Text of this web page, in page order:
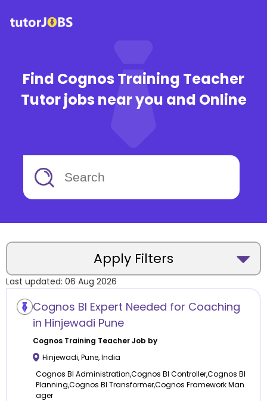
Find Cognos Training Teacher
Tutor jobs near you and Online
Apply Filters
Location
Category
Last updated: 06 Aug 2026
Cognos BI Expert Needed for Coaching
in Hinjewadi Pune
Cognos Training Teacher Job by
Hinjewadi,Pune,India
Cognos BI Administration,Cognos BI Controller,Cognos BI
Planning,Cognos BI Transformer,Cognos Framework Man
ager